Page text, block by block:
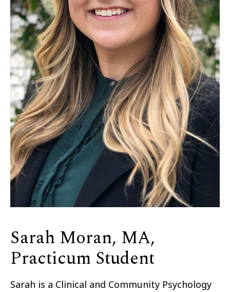
Sarah Moran, MA,
Practicum Student
Sarah is a Clinical and Community Psychology